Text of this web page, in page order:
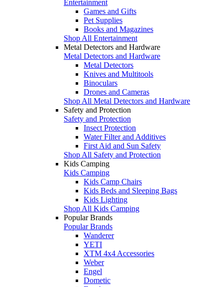
Entertainment
Games and Gifts
Pet Supplies
Books and Magazines
Shop All Entertainment
Metal Detectors and Hardware
Metal Detectors and Hardware
Metal Detectors
Knives and Multitools
Binoculars
Drones and Cameras
Shop All Metal Detectors and Hardware
Safety and Protection
Safety and Protection
Insect Protection
Water Filter and Additives
First Aid and Sun Safety
Shop All Safety and Protection
Kids Camping
Kids Camping
Kids Camp Chairs
Kids Beds and Sleeping Bags
Kids Lighting
Shop All Kids Camping
Popular Brands
Popular Brands
Wanderer
YETI
XTM 4x4 Accessories
Weber
Engel
Dometic